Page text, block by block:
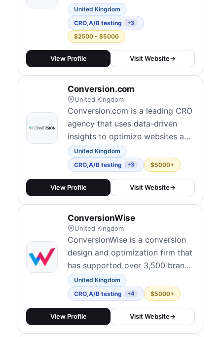
persuasion techniques to improve
website conversions.
United Kingdom
CRO,A/B testing +3
$2500 - $5000
View Profile Visit Website→
Conversion.com
United Kingdom
Conversion.com is a leading CRO
agency that uses data-driven
insights to optimize websites and
increase conversions for clients
across various industries.
United Kingdom
CRO,A/B testing +3 $5000+
View Profile Visit Website→
ConversionWise
United Kingdom
ConversionWise is a conversion
design and optimization firm that
has supported over 3,500 brands
since 2013. They focus on turning
clicks into customers by blending
analytics, A/B testing, and
persuasive design — building
United Kingdom
CRO,A/B testing +4 $5000+
View Profile Visit Website→